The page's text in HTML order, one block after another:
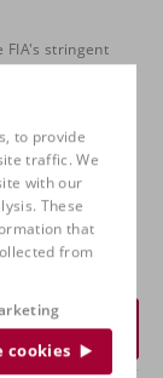
to provide
traffic. We
with our
These
that
from
cookies
FIA's stringent
FIA 8862-2009
and R5, the seat
design ensures
to improve
with more
during side